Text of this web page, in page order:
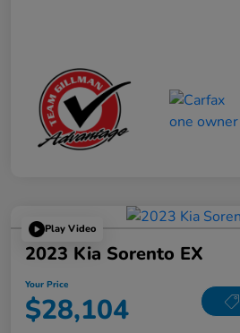
Play Video
2023 Kia Sorento EX
Your Price
$28,104